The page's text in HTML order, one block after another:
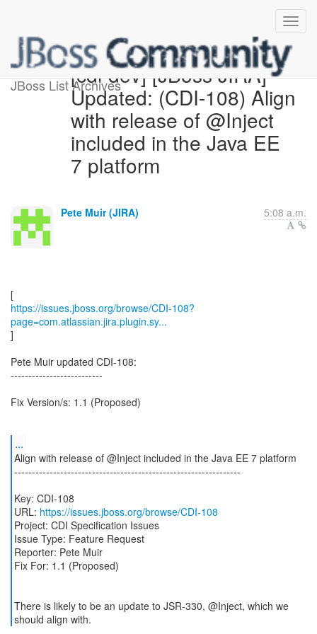
JBoss List Archives[cdi-dev] [JBoss JIRA]
Updated: (CDI-108) Align
with release of @Inject
included in the Java EE
7 platform
Pete Muir (JIRA) 5:08 a.m.
https://issues.jboss.org/browse/CDI-108?
page=com.atlassian.jira.plugin.sy...
]
Pete Muir updated CDI-108:
--------------------------
Fix Version/s: 1.1 (Proposed)
...
Align with release of @Inject included in the Java EE 7 platform
----------------------------------------------------------------
Key: CDI-108
URL: https://issues.jboss.org/browse/CDI-108
Project: CDI Specification Issues
Issue Type: Feature Request
Reporter: Pete Muir
Fix For: 1.1 (Proposed)
There is likely to be an update to JSR-330, @Inject, which we
should align with.